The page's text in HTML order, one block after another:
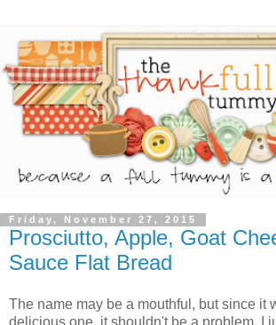
Friday, November 27, 2015
Prosciutto, Apple, Goat
Sauce Flat Bread
The name may be a mouthful, but since it